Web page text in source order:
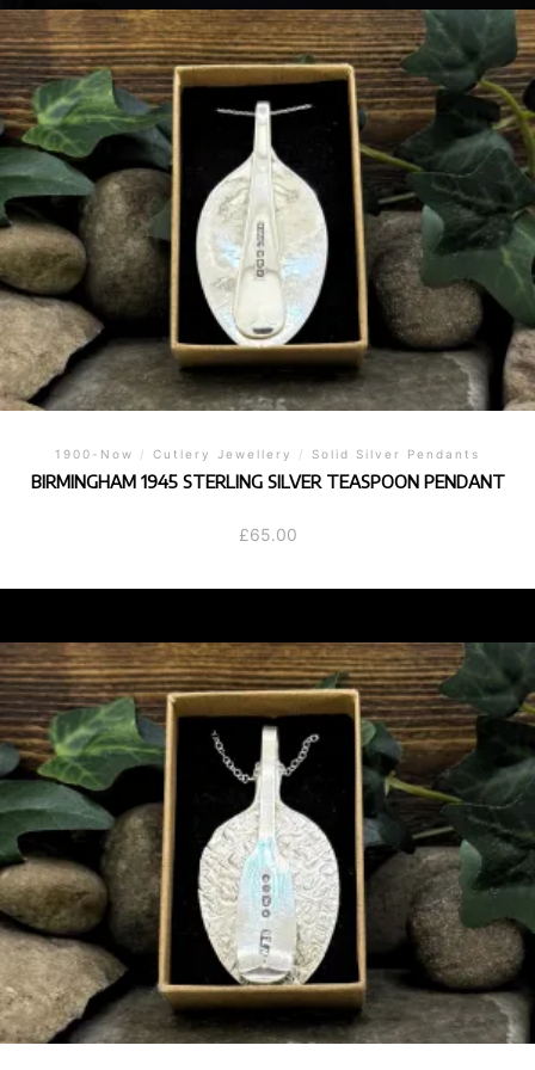
1900-Now / Cutlery Jewellery / Solid Silver Pendants
BIRMINGHAM 1945 STERLING SILVER TEASPOON PENDANT
£65.00